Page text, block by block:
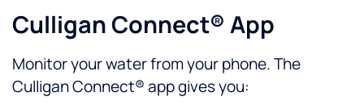
Culligan Connect® App
Monitor your water from your phone. The
Culligan Connect® app gives you: